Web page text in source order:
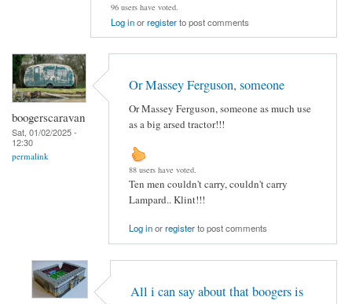
96 users have voted.
Log inorregisterto post comments
boogerscaravan
Sat, 01/02/2025 -
12:30
permalink
Or Massey Ferguson, someone
Or Massey Ferguson, someone as much use
as a big arsed tractor!!!
88 users have voted.
Ten men couldn't carry, couldn't carry
Lampard.. Klint!!!
Log inorregisterto post comments
All i can say about that boogers is